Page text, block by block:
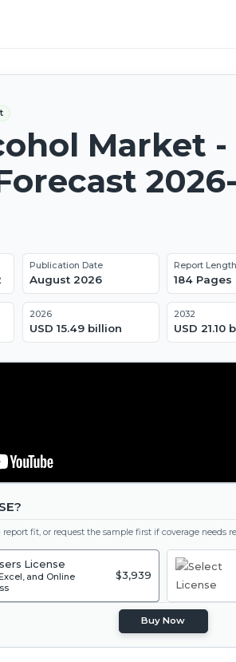
Market -
2026-
Publication Date
August 2026
Report Length
184 Pages
2026
USD 15.49 billion
2032
USD 21.10
fit, or request the sample first if coverage needs
License
and Online
$3,939
Buy Now